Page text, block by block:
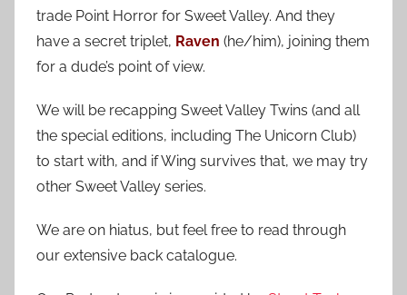
trade Point Horror for Sweet Valley. And they
have a secret triplet, Raven (he/him), joining them
for a dude’s point of view.
We will be recapping Sweet Valley Twins (and all
the special editions, including The Unicorn Club)
to start with, and if Wing survives that, we may try
other Sweet Valley series.
We are on hiatus, but feel free to read through
our extensive back catalogue.